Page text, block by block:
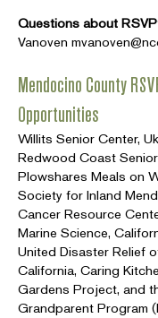
Questions about
Vanoven
Mendocino County
Opportunities
Willits Senior Center,
Redwood Coast
Plowshares Meals on
Society for Inland
Cancer Resource
Marine Science,
United Disaster Relief
California, Caring
Gardens Project, and
Grandparent Program